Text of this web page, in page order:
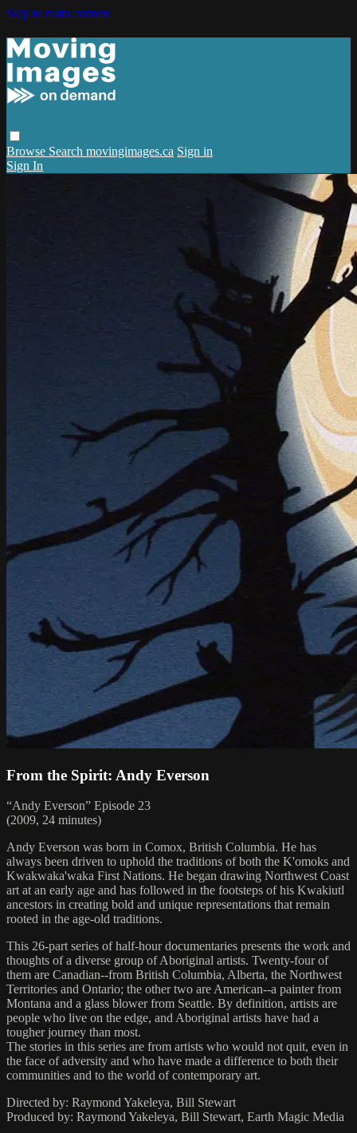
Skip to main content
Browse Search movingimages.ca Sign in
Sign In
From the Spirit: Andy Everson
“Andy Everson” Episode 23
(2009, 24 minutes)
Andy Everson was born in Comox, British Columbia. He has
always been driven to uphold the traditions of both the K'omoks and
Kwakwaka'waka First Nations. He began drawing Northwest Coast
art at an early age and has followed in the footsteps of his Kwakiutl
ancestors in creating bold and unique representations that remain
rooted in the age-old traditions.
This 26-part series of half-hour documentaries presents the work and
thoughts of a diverse group of Aboriginal artists. Twenty-four of
them are Canadian--from British Columbia, Alberta, the Northwest
Territories and Ontario; the other two are American--a painter from
Montana and a glass blower from Seattle. By definition, artists are
people who live on the edge, and Aboriginal artists have had a
tougher journey than most.
The stories in this series are from artists who would not quit, even in
the face of adversity and who have made a difference to both their
communities and to the world of contemporary art.
Directed by: Raymond Yakeleya, Bill Stewart
Produced by: Raymond Yakeleya, Bill Stewart, Earth Magic Media